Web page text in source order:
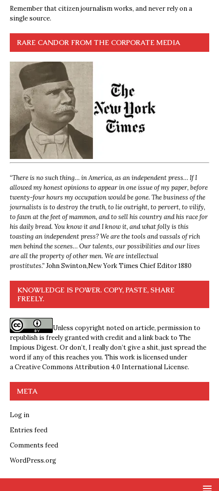
Remember that citizen journalism works, and never rely on a
single source.
RARE CANDOR FROM THE CORPORATE MEDIA
“There is no such thing… in America, as an independent press… If I
allowed my honest opinions to appear in one issue of my paper, before
twenty-four hours my occupation would be gone. The business of the
journalists is to destroy the truth, to lie outright, to pervert, to vilify,
to fawn at the feet of mammon, and to sell his country and his race for
his daily bread. You know it and I know it, and what folly is this
toasting an independent press? We are the tools and vassals of rich
men behind the scenes… Our talents, our possibilities and our lives
are all the property of other men. We are intellectual
prostitutes.”John Swinton,New York Times Chief Editor 1880
KNOWLEDGE IS POWER. COPY, PASTE, SHARE
FREELY.
Unless copyright noted on article, permission to
republish is freely granted with credit and a link back to The
Impious Digest. Or don’t, I really don’t give a shit, just spread the
word if any of this reaches you. This work is licensed under
aCreative Commons Attribution 4.0 International License.
META
Log in
Entries feed
Comments feed
WordPress.org